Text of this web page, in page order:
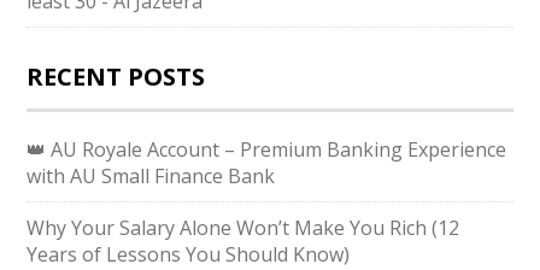
RECENT POSTS
👑 AU Royale Account – Premium Banking Experience
with AU Small Finance Bank
Why Your Salary Alone Won’t Make You Rich (12
Years of Lessons You Should Know)